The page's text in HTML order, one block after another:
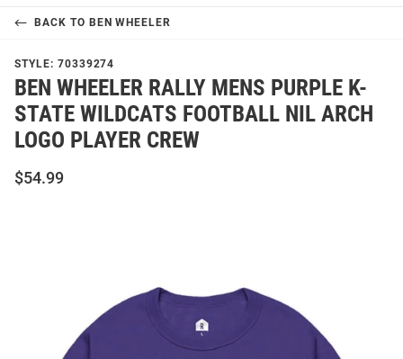
BACK TO BEN WHEELER
STYLE: 70339274
BEN WHEELER RALLY MENS PURPLE K-
STATE WILDCATS FOOTBALL NIL ARCH
LOGO PLAYER CREW
$54.99